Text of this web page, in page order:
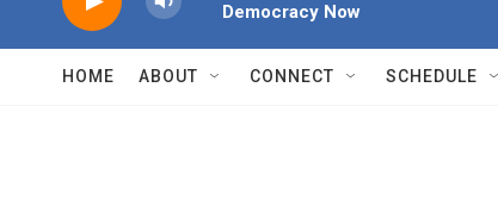
Democracy Now
HOME ABOUT CONNECT SCHEDULE